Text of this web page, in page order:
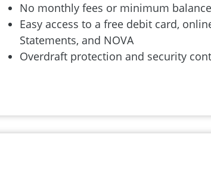
No monthly fees or minimum balance
Easy access to a free debit card,
Statements, and NOVA
Overdraft protection and security